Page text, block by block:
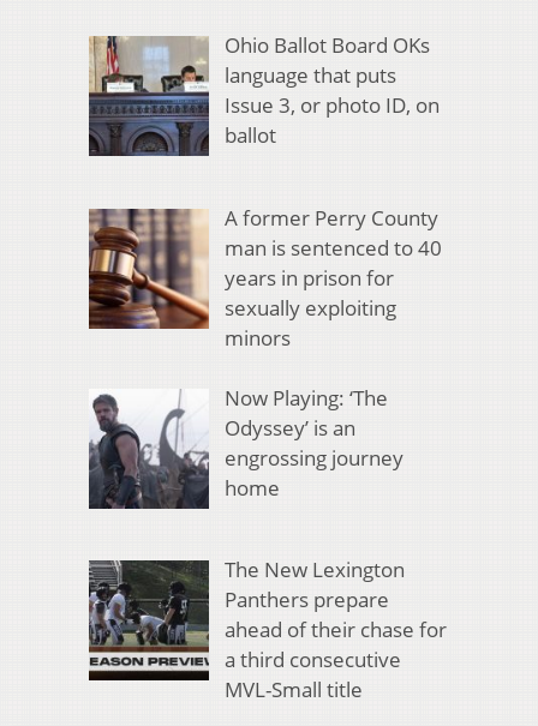
Ohio Ballot Board OKs
language that puts
Issue 3, or photo ID, on
ballot
A former Perry County
man is sentenced to 40
years in prison for
sexually exploiting
minors
Now Playing: ‘The
Odyssey’ is an
engrossing journey
home
The New Lexington
Panthers prepare
ahead of their chase for
a third consecutive
MVL-Small title